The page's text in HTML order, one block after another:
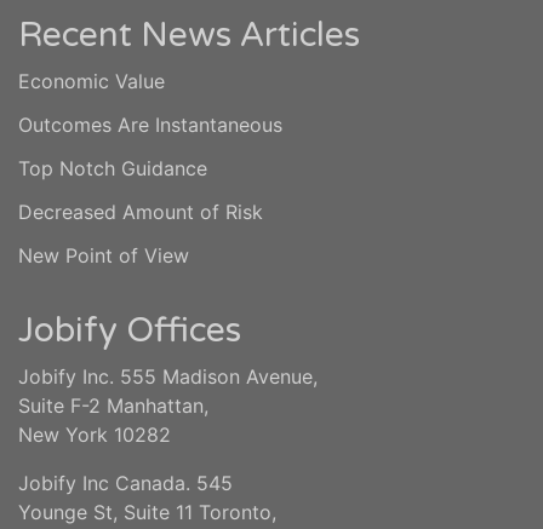
Recent News Articles
Economic Value
Outcomes Are Instantaneous
Top Notch Guidance
Decreased Amount of Risk
New Point of View
Jobify Offices
Jobify Inc. 555 Madison Avenue,
Suite F-2 Manhattan,
New York 10282
Jobify Inc Canada. 545
Younge St, Suite 11 Toronto,